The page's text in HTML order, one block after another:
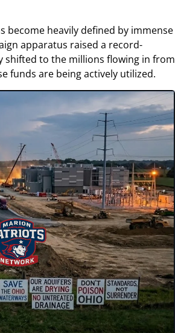
become heavily defined by immense
apparatus raised a record-
shifted to the millions flowing in from
funds are being actively utilized.